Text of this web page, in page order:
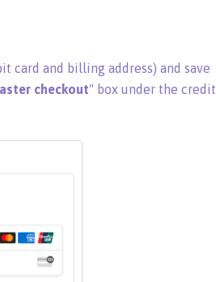
card and billing address) and save
checkout" box under the credit